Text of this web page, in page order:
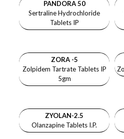
PANDORA 50
Sertraline Hydrochloride
Tablets IP
ZORA -5
Zolpidem Tartrate Tablets IP
5gm
ZYOLAN-2.5
Olanzapine Tablets I.P.